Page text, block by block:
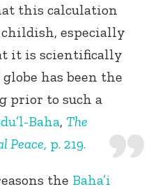
this calculation
especially
it is scientifically
has been the
prior to such a
Baha, The
Peace, p. 219.
the Baha’i